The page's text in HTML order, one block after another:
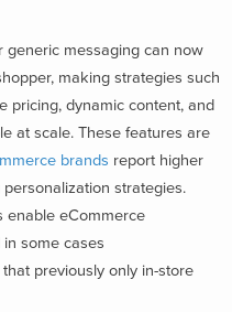
generic messaging can now
making strategies such
pricing, dynamic content, and
at scale. These features are
brands report higher
strategies.
enable eCommerce
some cases
previously only in-store